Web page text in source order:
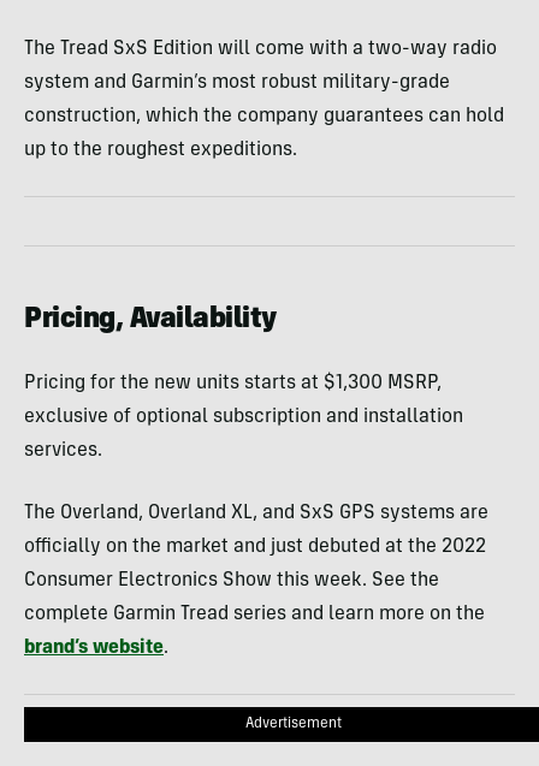
The Tread SxS Edition will come with a two-way radio
system and Garmin’s most robust military-grade
construction, which the company guarantees can hold
up to the roughest expeditions.
Pricing, Availability
Pricing for the new units starts at $1,300 MSRP,
exclusive of optional subscription and installation
services.
The Overland, Overland XL, and SxS GPS systems are
officially on the market and just debuted at the 2022
Consumer Electronics Show this week. See the
complete Garmin Tread series and learn more on the
brand’s website.
Advertisement